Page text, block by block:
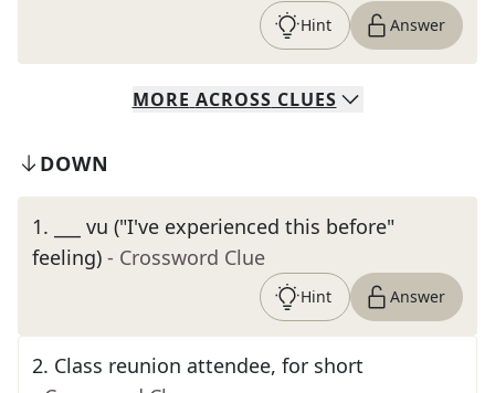
Hint Answer
MORE ACROSS CLUES
DOWN
1.
___ vu ("I've experienced this before"
feeling) - Crossword Clue
Hint Answer
2. Class reunion attendee, for short